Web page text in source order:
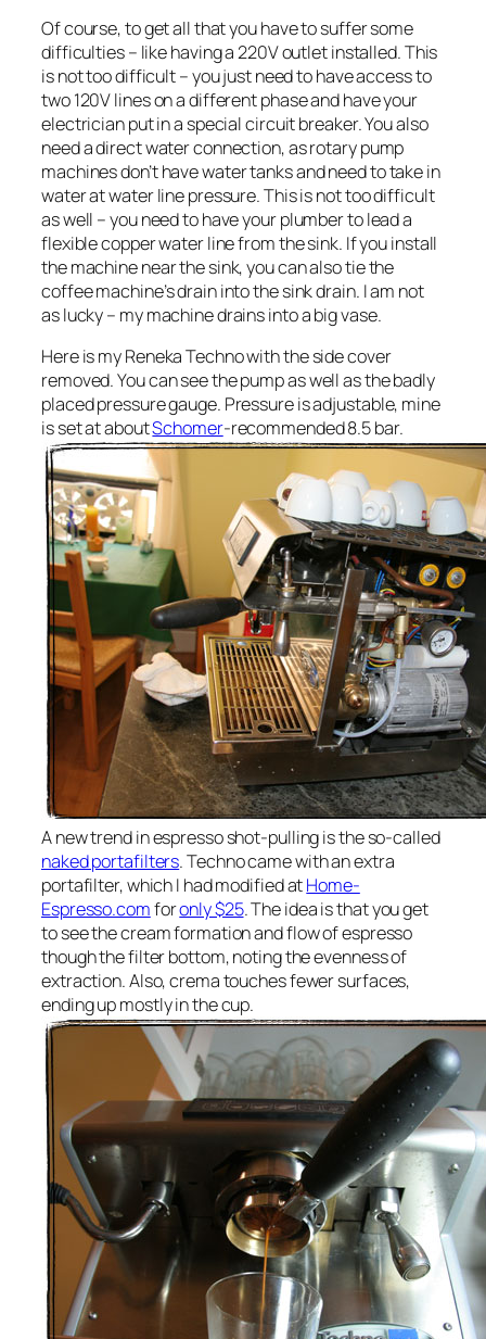
Of course, to get all that you have to suffer some
difficulties – like having a 220V outlet installed. This
is not too difficult – you just need to have access to
two 120V lines on a different phase and have your
electrician put in a special circuit breaker. You also
need a direct water connection, as rotary pump
machines don’t have water tanks and need to take in
water at water line pressure. This is not too difficult
as well – you need to have your plumber to lead a
flexible copper water line from the sink. If you install
the machine near the sink, you can also tie the
coffee machine’s drain into the sink drain. I am not
as lucky – my machine drains into a big vase.
Here is my Reneka Techno with the side cover
removed. You can see the pump as well as the badly
placed pressure gauge. Pressure is adjustable, mine
is set at aboutSchomer-recommended 8.5 bar.
A new trend in espresso shot-pulling is the so-called
naked portafilters. Techno came with an extra
portafilter, which I had modified atHome-
Espresso.comforonly $25. The idea is that you get
to see the cream formation and flow of espresso
though the filter bottom, noting the evenness of
extraction. Also, crema touches fewer surfaces,
ending up mostly in the cup.